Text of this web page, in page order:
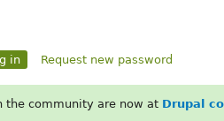
in Request new password
the community are now at Drupal